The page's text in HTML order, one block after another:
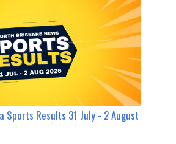
Sports Results 31 July - 2 August